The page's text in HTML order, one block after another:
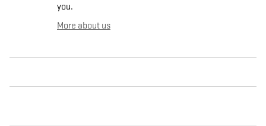
you.
More about us